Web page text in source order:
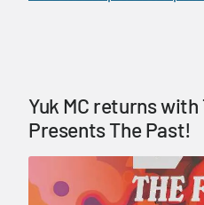
Yuk MC returns
Presents The Past!